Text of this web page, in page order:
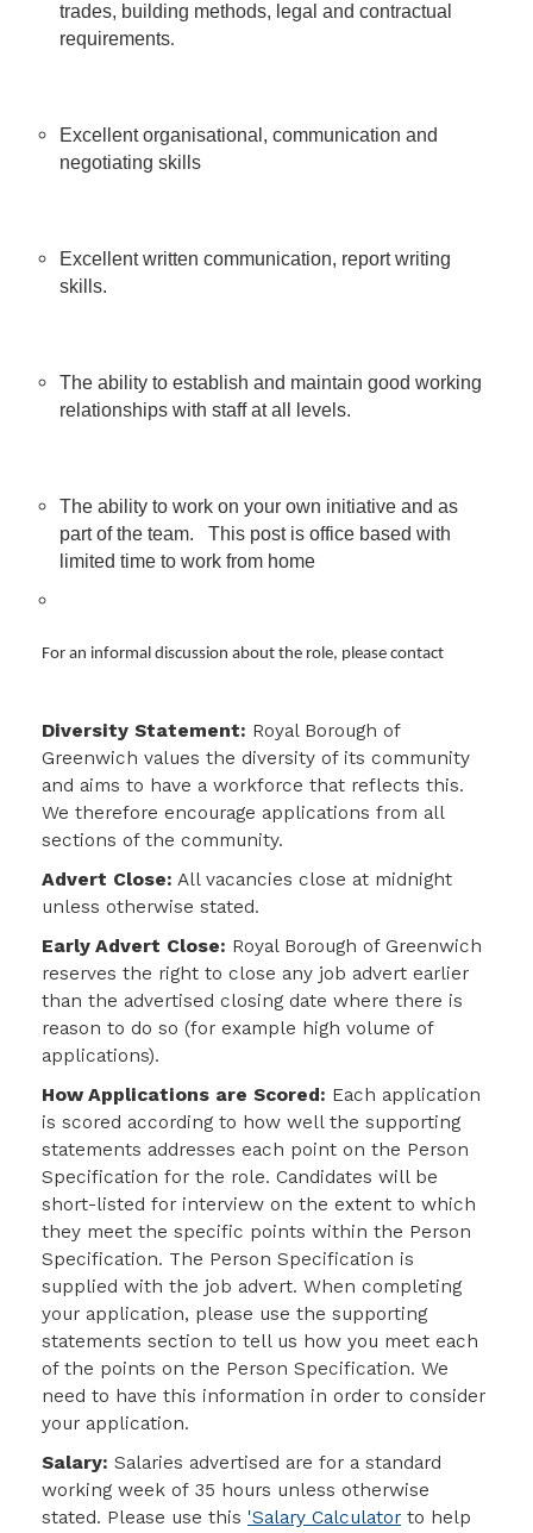
trades, building methods, legal and contractual
requirements.
Excellent organisational, communication and
negotiating skills
Excellent written communication, report writing
skills.
The ability to establish and maintain good working
relationships with staff at all levels.
The ability to work on your own initiative and as
part of the team. This post is office based with
limited time to work from home
For an informal discussion about the role, please contact
Diversity Statement: Royal Borough of
Greenwich values the diversity of its community
and aims to have a workforce that reflects this.
We therefore encourage applications from all
sections of the community.
Advert Close: All vacancies close at midnight
unless otherwise stated.
Early Advert Close: Royal Borough of Greenwich
reserves the right to close any job advert earlier
than the advertised closing date where there is
reason to do so (for example high volume of
applications).
How Applications are Scored: Each application
is scored according to how well the supporting
statements addresses each point on the Person
Specification for the role. Candidates will be
short-listed for interview on the extent to which
they meet the specific points within the Person
Specification. The Person Specification is
supplied with the job advert. When completing
your application, please use the supporting
statements section to tell us how you meet each
of the points on the Person Specification. We
need to have this information in order to consider
your application.
Salary: Salaries advertised are for a standard
working week of 35 hours unless otherwise
stated. Please use this 'Salary Calculator to help